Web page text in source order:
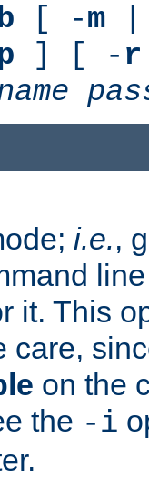
[ -m
] [ - r
i.e.,
it. This
care,
on the
the -i